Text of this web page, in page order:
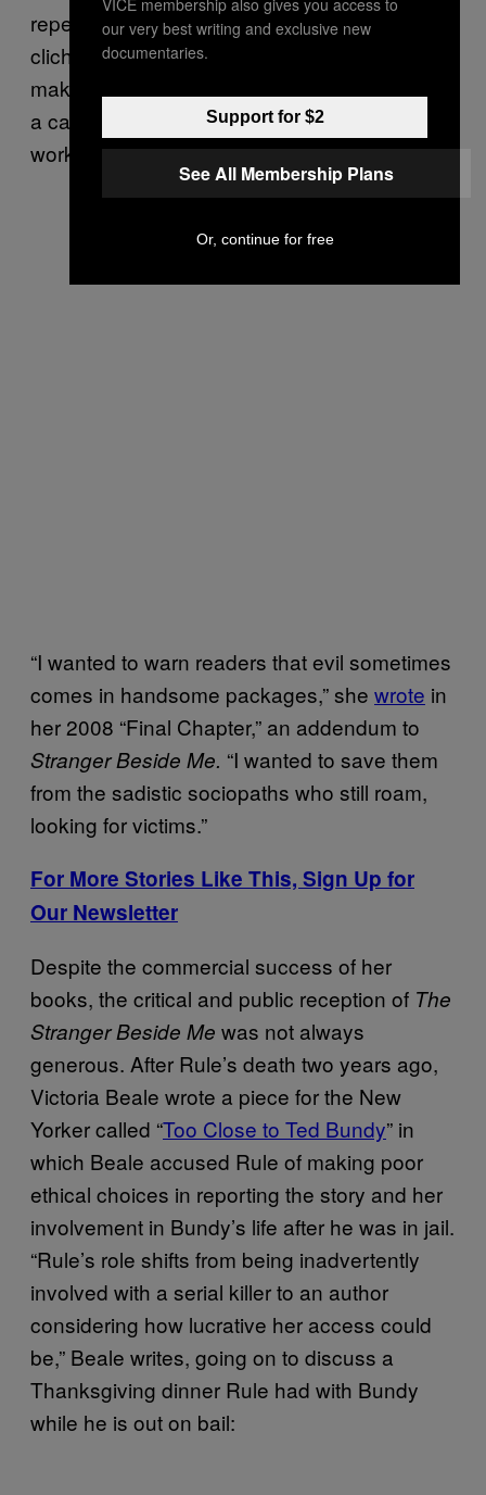
repeated herself, and her books are full of
clichés—she was dedicated in her writing,
making sure her readers knew every detail of
a case. Her goal,
she wrote, was that her
work “might somehow save other victims.”
“I wanted to warn readers that evil sometimes
comes in handsome packages,” she wrote in
her 2008 “Final Chapter,” an addendum to
Stranger Beside Me. “I wanted to save them
from the sadistic sociopaths who still roam,
looking for victims.”
For More Stories Like This, Sign Up for
Our Newsletter
Despite the commercial success of her
books, the critical and public reception of The
Stranger Beside Me was not always
generous. After Rule’s death two years ago,
Victoria Beale wrote a piece for the New
Yorker called “Too Close to Ted Bundy” in
which Beale accused Rule of making poor
ethical choices in reporting the story and her
involvement in Bundy’s life after he was in jail.
“Rule’s role shifts from being inadvertently
involved with a serial killer to an author
considering how lucrative her access could
be,” Beale writes, going on to discuss a
Thanksgiving dinner Rule had with Bundy
while he is out on bail:
our very best writing and exclusive new
documentaries.
Support for $2
See All Membership Plans
Or, continue for free